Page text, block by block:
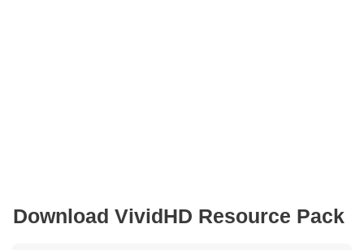
Download VividHD Resource Pack